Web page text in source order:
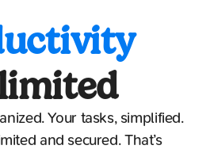
Your tasks, simplified.
and secured. That’s